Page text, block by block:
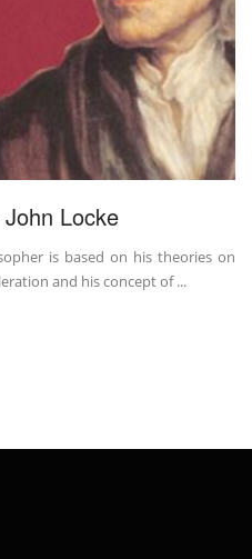
Locke
is based on his theories on
and his concept of ...